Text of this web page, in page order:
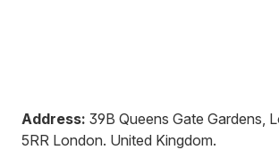
Address: 39B Queens Gate Gardens,
5RR London. United Kingdom.